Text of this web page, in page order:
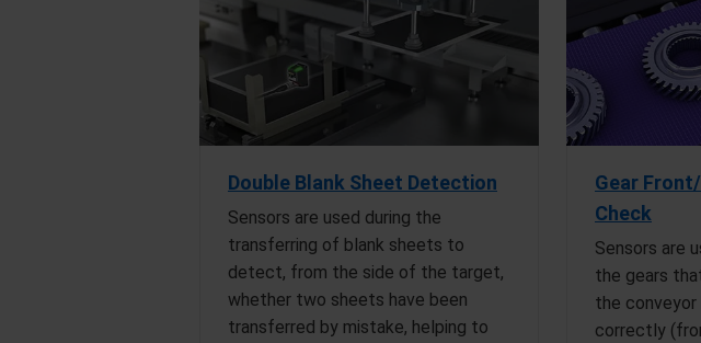
Double Blank Sheet Detection
Sensors are used during the
transferring of blank sheets to
detect, from the side of the target,
whether two sheets have been
transferred by mistake, helping to
Gear
Check
Sensors are
the gears
the
correctly